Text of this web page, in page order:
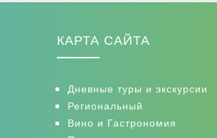
КАРТА САЙТА
Дневные туры и экскурсии
Региональный
Вино и Гастрономия